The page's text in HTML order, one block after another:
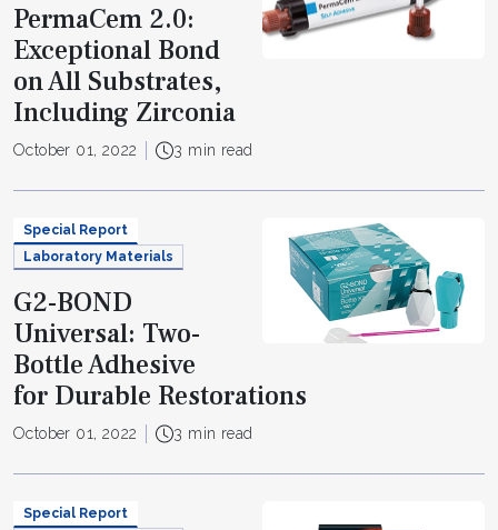
PermaCem 2.0:
Exceptional Bond
on All Substrates,
Including Zirconia
October 01, 2022 3 min read
Special Report
Laboratory Materials
G2-BOND
Universal: Two-
Bottle Adhesive
for Durable Restorations
October 01, 2022 3 min read
Special Report